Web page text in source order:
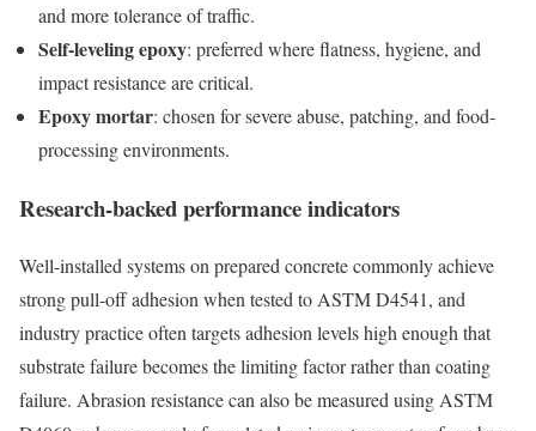
and more tolerance of traffic.
Self-leveling epoxy: preferred where flatness, hygiene, and
impact resistance are critical.
Epoxy mortar: chosen for severe abuse, patching, and food-
processing environments.
Research-backed performance indicators
Well-installed systems on prepared concrete commonly achieve
strong pull-off adhesion when tested to ASTM D4541, and
industry practice often targets adhesion levels high enough that
substrate failure becomes the limiting factor rather than coating
failure. Abrasion resistance can also be measured using ASTM